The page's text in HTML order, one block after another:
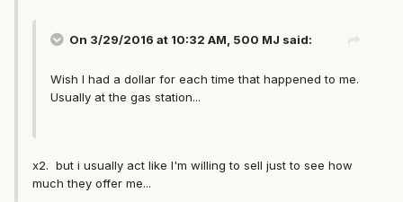
On 3/29/2016 at 10:32 AM, 500 MJ said:
Wish I had a dollar for each time that happened to me.
Usually at the gas station...
x2. but i usually act like I'm willing to sell just to see how
much they offer me...